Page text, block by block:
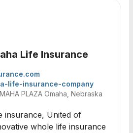
Life Insurance
life-insurance-company
PLAZA Omaha, Nebraska
insurance, United of
whole life insurance